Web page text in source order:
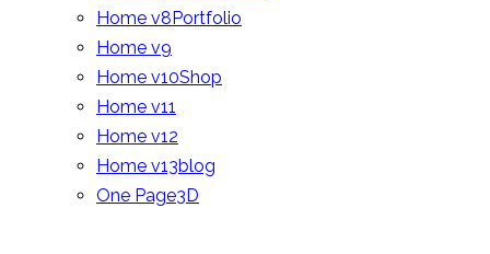
Home v8Portfolio
Home v9
Home v10Shop
Home v11
Home v12
Home v13blog
One Page3D